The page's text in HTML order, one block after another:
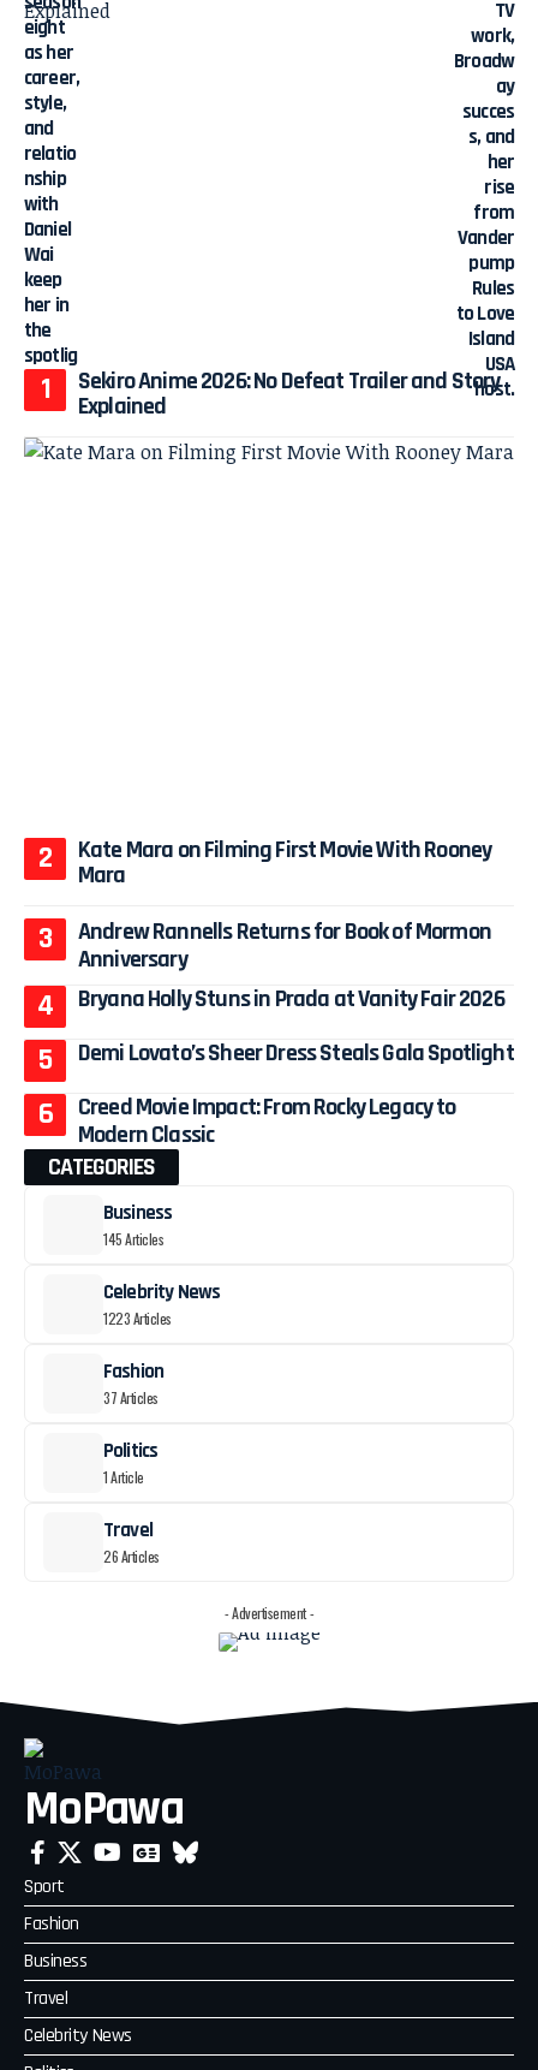
Sekiro Anime 2026: No Defeat Trailer and Story
Explained
Kate Mara on Filming First Movie With Rooney
Mara
Andrew Rannells Returns for Book of Mormon
Anniversary
Bryana Holly Stuns in Prada at Vanity Fair 2026
Demi Lovato’s Sheer Dress Steals Gala Spotlight
Creed Movie Impact: From Rocky Legacy to
Modern Classic
CATEGORIES
Business
145 Articles
Celebrity News
1223 Articles
Fashion
37 Articles
Politics
1 Article
Travel
26 Articles
- Advertisement -
MoPawa
Sport
Fashion
Business
Travel
Celebrity News